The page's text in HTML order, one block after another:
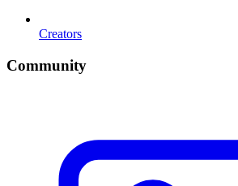
Creators
Community